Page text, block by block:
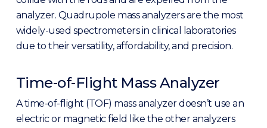
analyzer. Quadrupole mass analyzers are the most
widely-used spectrometers in clinical laboratories
due to their versatility, affordability, and precision.
Time-of-Flight Mass Analyzer
A time-of-flight (TOF) mass analyzer doesn’t use an
electric or magnetic field like the other analyzers